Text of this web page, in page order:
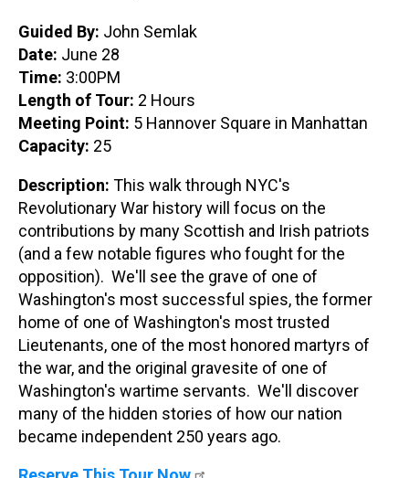
Guided By: John Semlak
Date: June 28
Time: 3:00PM
Length of Tour: 2 Hours
Meeting Point: 5 Hannover Square in Manhattan
Capacity: 25
Description: This walk through NYC's
Revolutionary War history will focus on the
contributions by many Scottish and Irish patriots
(and a few notable figures who fought for the
opposition). We'll see the grave of one of
Washington's most successful spies, the former
home of one of Washington's most trusted
Lieutenants, one of the most honored martyrs of
the war, and the original gravesite of one of
Washington's wartime servants. We'll discover
many of the hidden stories of how our nation
became independent 250 years ago.